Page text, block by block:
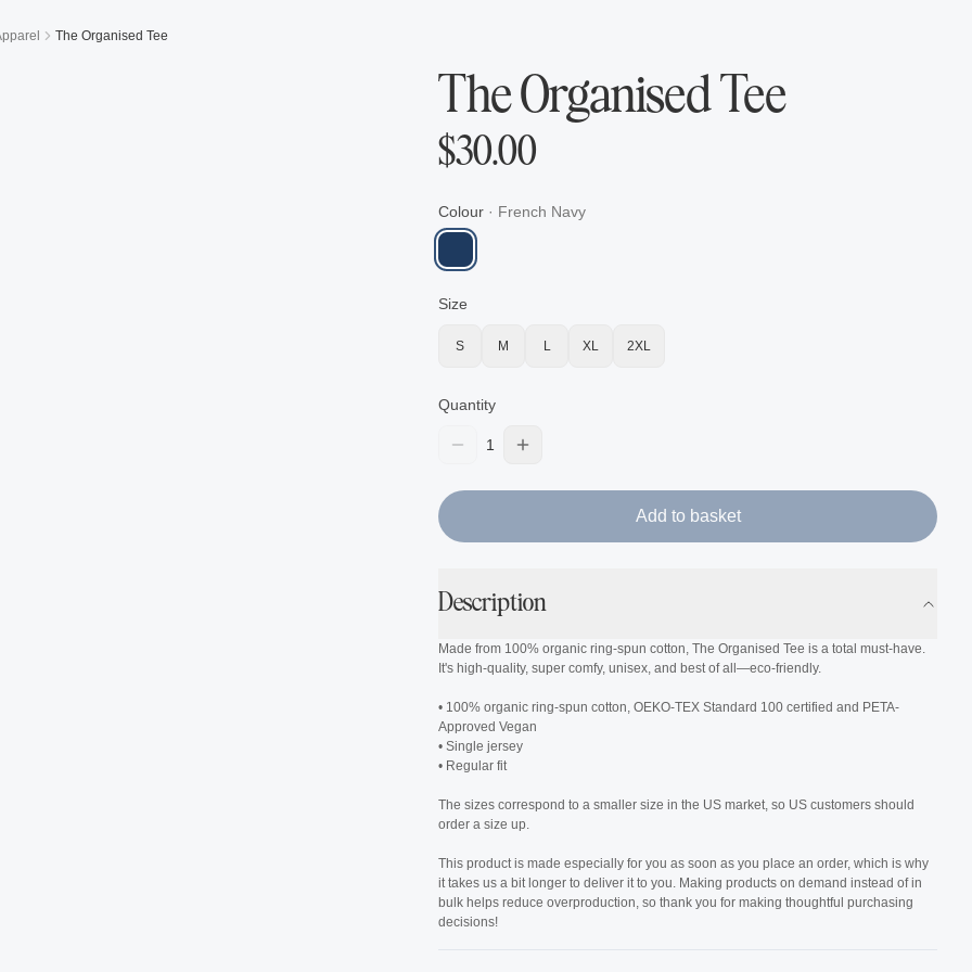
The Organised Tee
The Organised Tee
$30.00
Colour · French Navy
Size
S M L XL 2XL
Quantity
1
Add to basket
Description
Made from 100% organic ring-spun cotton, The Organised Tee is a total must-have.
It's high-quality, super comfy, unisex, and best of all—eco-friendly.
• 100% organic ring-spun cotton, OEKO-TEX Standard 100 certified and PETA-
Approved Vegan
• Single jersey
• Regular fit
The sizes correspond to a smaller size in the US market, so US customers should
order a size up.
This product is made especially for you as soon as you place an order, which is why
it takes us a bit longer to deliver it to you. Making products on demand instead of in
bulk helps reduce overproduction, so thank you for making thoughtful purchasing
decisions!